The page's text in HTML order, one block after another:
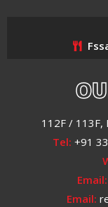
112F / 113F,
Tel: +91
Email:
Email: